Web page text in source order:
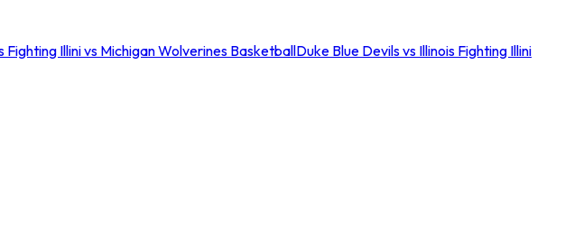
Fighting Illini vs Michigan Wolverines BasketballDuke Blue Devils vs Illinois Fighting Illini